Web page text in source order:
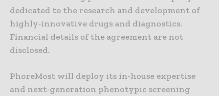
dedicated to the research and development of
highly-innovative drugs and diagnostics.
Financial details of the agreement are not
disclosed.
PhoreMost will deploy its in-house expertise
and next-generation phenotypic screening